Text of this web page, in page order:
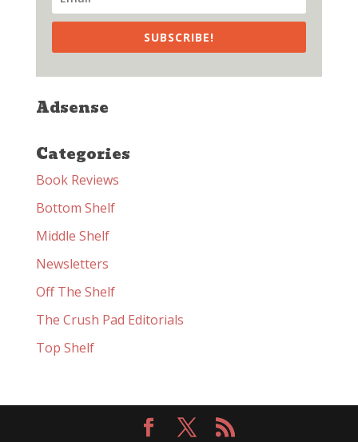
SUBSCRIBE!
Adsense
Categories
Book Reviews
Bottom Shelf
Middle Shelf
Newsletters
Off The Shelf
The Crush Pad Editorials
Top Shelf